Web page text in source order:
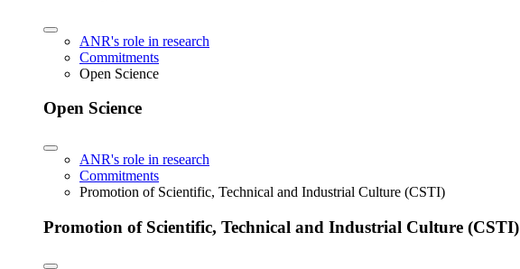
ANR's role in research
Commitments
Open Science
Open Science
ANR's role in research
Commitments
Promotion of Scientific, Technical and Industrial Culture (CSTI)
Promotion of Scientific, Technical and Industrial Culture (CSTI)